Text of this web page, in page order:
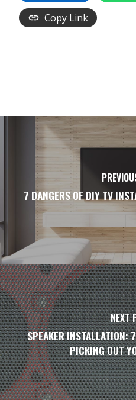
Copy Link
7 DANGERS OF DIY TV
NEXT
SPEAKER INSTALLATION:
PICKING OUT